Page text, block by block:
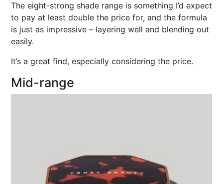
The eight-strong shade range is something I’d expect
to pay at least double the price for, and the formula
is just as impressive – layering well and blending out
easily.
It’s a great find, especially considering the price.
Mid-range